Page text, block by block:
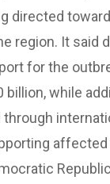
directed
region. It said
for the
billion, while
through